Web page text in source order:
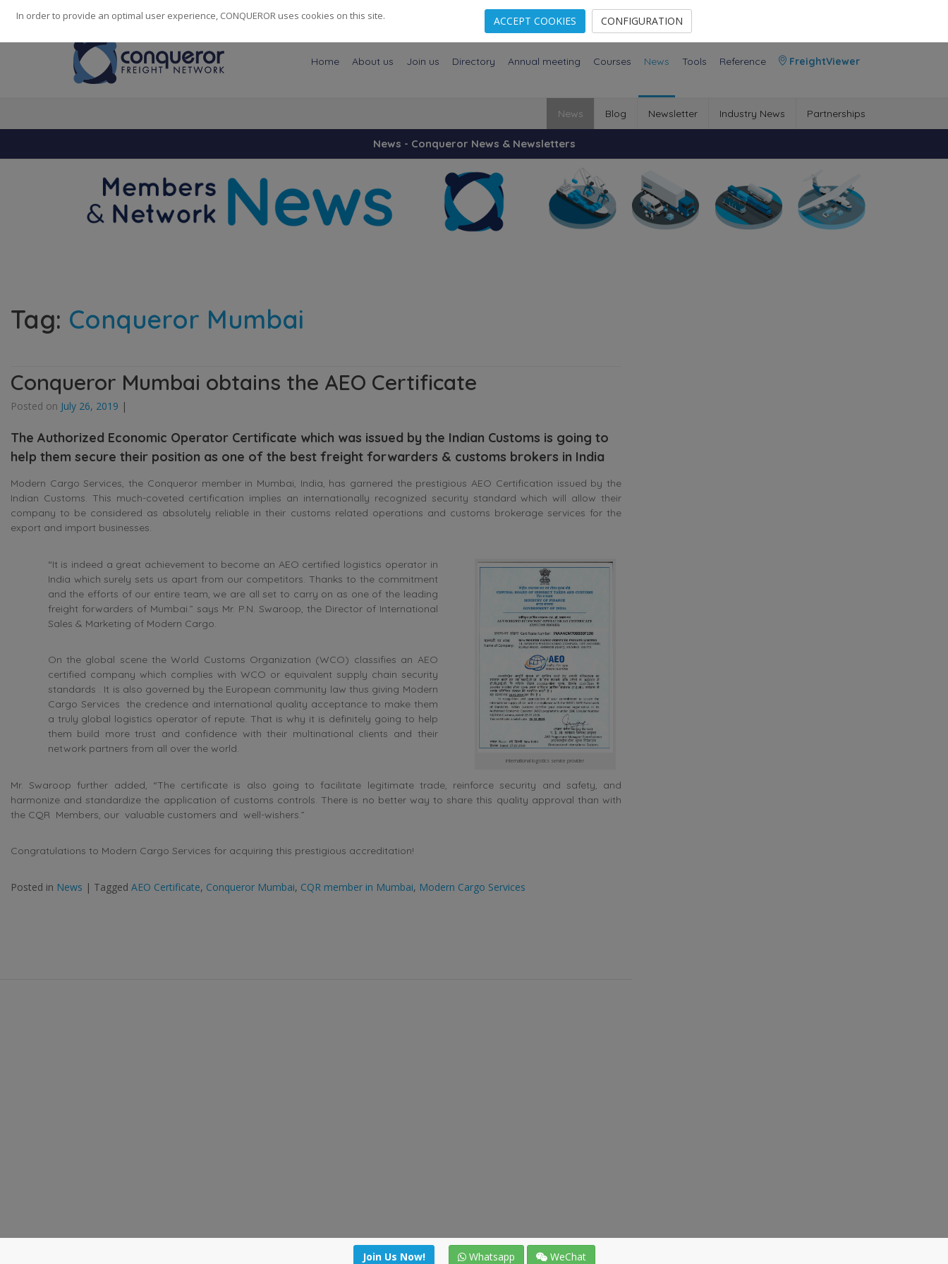
248 Cities· 139 Countries· 14082Employees
Home About us Join us Directory Annual meeting Courses News Tools Reference FreightViewer
News Blog Newsletter Industry News Partnerships
News - Conqueror News & Newsletters
Tag: Conqueror Mumbai
Conqueror Mumbai obtains the AEO Certificate
Posted on July 26, 2019 |
The Authorized Economic Operator Certificate which was issued by the Indian Customs is going to
help them secure their position as one of the best freight forwarders & customs brokers in India
Modern Cargo Services, the Conqueror member in Mumbai, India, has garnered the prestigious AEO Certification issued by the
Indian Customs. This much-coveted certification implies an internationally recognized security standard which will allow their
company to be considered as absolutely reliable in their customs related operations and customs brokerage services for the
export and import businesses.
international logistics service provider
“It is indeed a great achievement to become an AEO certified logistics operator in
India which surely sets us apart from our competitors. Thanks to the commitment
and the efforts of our entire team, we are all set to carry on as one of the leading
freight forwarders of Mumbai.” says Mr. P.N. Swaroop, the Director of International
Sales & Marketing of Modern Cargo.
On the global scene the World Customs Organization (WCO) classifies an AEO
certified company which complies with WCO or equivalent supply chain security
standards . It is also governed by the European community law thus giving Modern
Cargo Services the credence and international quality acceptance to make them
a truly global logistics operator of repute. That is why it is definitely going to help
them build more trust and confidence with their multinational clients and their
network partners from all over the world.
Mr. Swaroop further added, “The certificate is also going to facilitate legitimate trade, reinforce security and safety, and
harmonize and standardize the application of customs controls. There is no better way to share this quality approval than with
the CQR Members, our valuable customers and well-wishers.”
Congratulations to Modern Cargo Services for acquiring this prestigious accreditation!
Posted in News | Tagged AEO Certificate, Conqueror Mumbai, CQR member in Mumbai, Modern Cargo Services
In order to provide an optimal user experience, CONQUEROR uses cookies on this site. ACCEPT COOKIES CONFIGURATION
Join Us Now! Whatsapp WeChat